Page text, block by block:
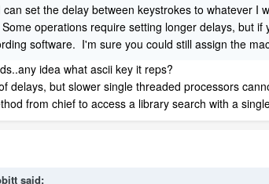
set the delay between keystrokes to whatever
operations require setting longer delays, but
software. I'm sure you could still assign the
idea what ascii key it reps?
delays, but slower single threaded processors
from chief to access a library search with a
said: